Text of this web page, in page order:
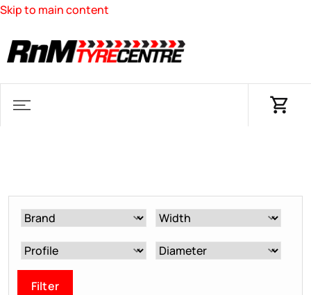
Skip to main content
Filter